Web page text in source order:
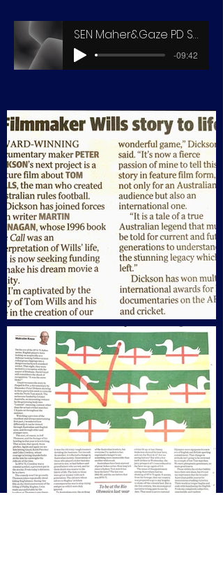
SEN Maher&Gaze PD SDN Chat
-09:42